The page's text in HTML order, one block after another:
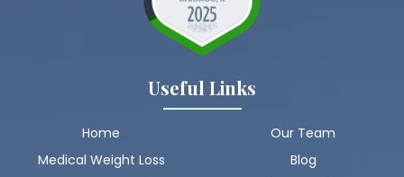
Useful Links
Home
Medical Weight Loss
Our Team
Blog